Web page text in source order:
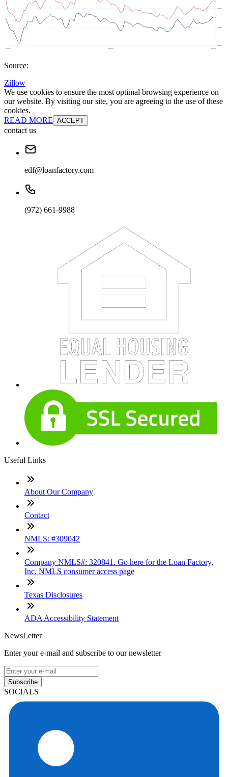
Source:
Zillow
We use cookies to ensure the most optimal browsing experience on
our website. By visiting our site, you are agreeing to the use of these
cookies.
READ MORE ACCEPT
contact us
edf@loanfactory.com
(972) 661-9988
Useful Links
About Our Company
Contact
NMLS: #309042
Company NMLS#: 320841. Go here for the Loan Factory,
Inc. NMLS consumer access page
Texas Disclosures
ADA Accessibility Statement
NewsLetter
Enter your e-mail and subscribe to our newsletter
Subscribe
SOCIALS